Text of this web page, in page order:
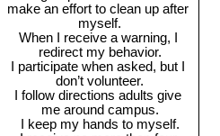
make an effort to clean up after
myself.
When I receive a warning, I
redirect my behavior.
I participate when asked, but I
don’t volunteer.
I follow directions adults give
me around campus.
I keep my hands to myself.